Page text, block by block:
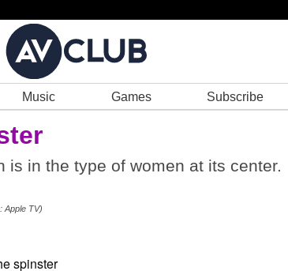
Music Games Subscribe
is in the type of women at its center.
Apple TV)